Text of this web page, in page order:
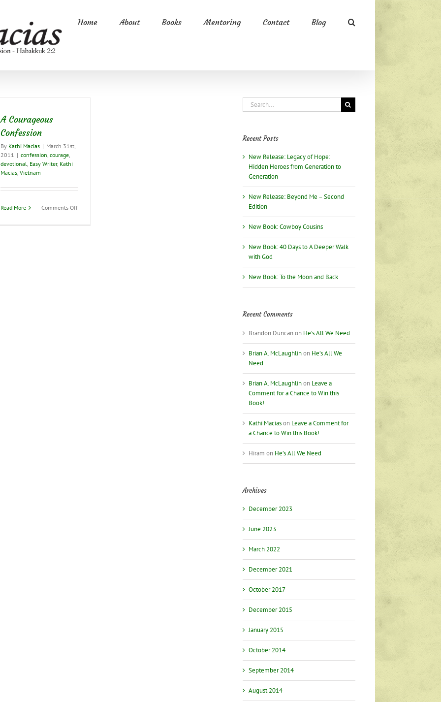
Home About Books Mentoring Contact Blog
A Courageous
Confession
By Kathi Macias | March 31st,
2011 | confession,courage,
devotional, Easy Writer, Kathi
Macias,Vietnam
Read More Comments Offon
Search
for:
Recent Posts
New Release: Legacy of Hope:
Hidden Heroes from Generation to
Generation
New Release: Beyond Me – Second
Edition
New Book: Cowboy Cousins
New Book: 40 Days to A Deeper Walk
with God
New Book: To the Moon and Back
Recent Comments
Brandon Duncanon He’s All We Need
Brian A. McLaughlinon He’s All We
Need
Brian A. McLaughlinon Leave a
Comment for a Chance to Win this
Book!
Kathi Maciason Leave a Comment for
a Chance to Win this Book!
Hiram on He’s All We Need
Archives
December 2023
June 2023
March 2022
December 2021
October 2017
December 2015
January 2015
October 2014
September 2014
August 2014